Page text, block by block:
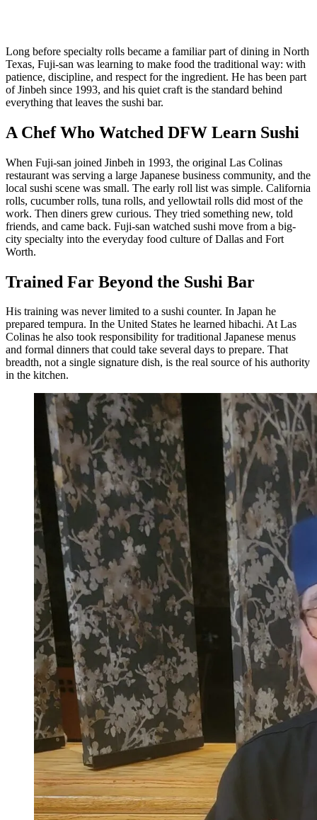
Long before specialty rolls became a familiar part of dining in North
Texas, Fuji-san was learning to make food the traditional way: with
patience, discipline, and respect for the ingredient. He has been part
of Jinbeh since 1993, and his quiet craft is the standard behind
everything that leaves the sushi bar.
A Chef Who Watched DFW Learn Sushi
When Fuji-san joined Jinbeh in 1993, the original Las Colinas
restaurant was serving a large Japanese business community, and the
local sushi scene was small. The early roll list was simple. California
rolls, cucumber rolls, tuna rolls, and yellowtail rolls did most of the
work. Then diners grew curious. They tried something new, told
friends, and came back. Fuji-san watched sushi move from a big-
city specialty into the everyday food culture of Dallas and Fort
Worth.
Trained Far Beyond the Sushi Bar
His training was never limited to a sushi counter. In Japan he
prepared tempura. In the United States he learned hibachi. At Las
Colinas he also took responsibility for traditional Japanese menus
and formal dinners that could take several days to prepare. That
breadth, not a single signature dish, is the real source of his authority
in the kitchen.